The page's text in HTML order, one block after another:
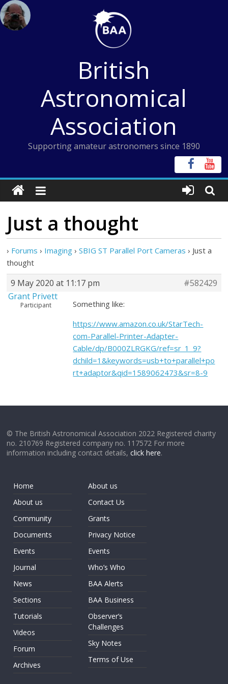
Skip
to
content
British
Astronomical
Association
Supporting amateur astronomers since 1890
Just a thought
› Forums › Imaging › SBIG ST Parallel Port Cameras › Just a
thought
9 May 2020 at 11:17 pm
#582429
Grant Privett
Participant
Something like:
https://www.amazon.co.uk/StarTech-
com-Parallel-Printer-Adapter-
Cable/dp/B000ZLRGKG/ref=sr_1_9?
dchild=1&keywords=usb+to+parallel+po
rt+adaptor&qid=1589062473&sr=8-9
© The British Astronomical Association 2022 Registered charity
no. 210769 Registered company no. 117572 For more
information including contact details,click here.
Home
About us
Community
Documents
Events
Journal
News
Sections
Tutorials
Videos
Forum
Archives
About us
Contact Us
Grants
Privacy Notice
Events
Who’s Who
BAA Alerts
BAA Business
Observer’s
Challenges
Sky Notes
Terms of Use